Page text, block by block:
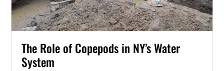
The Role of Copepods in NY’s Water
System